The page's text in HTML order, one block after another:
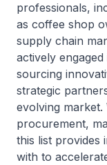
professionals,
as coffee shop
supply chain
actively
sourcing
strategic
evolving
procurement,
this list provides
with to